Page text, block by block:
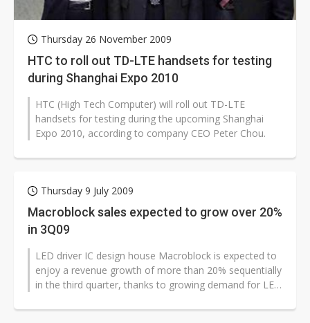
Thursday 26 November 2009
HTC to roll out TD-LTE handsets for testing
during Shanghai Expo 2010
HTC (High Tech Computer) will roll out TD-LTE
handsets for testing during the upcoming Shanghai
Expo 2010, according to company CEO Peter Chou.
Thursday 9 July 2009
Macroblock sales expected to grow over 20%
in 3Q09
LED driver IC design house Macroblock is expected to
enjoy a revenue growth of more than 20% sequentially
in the third quarter, thanks to growing demand for LED